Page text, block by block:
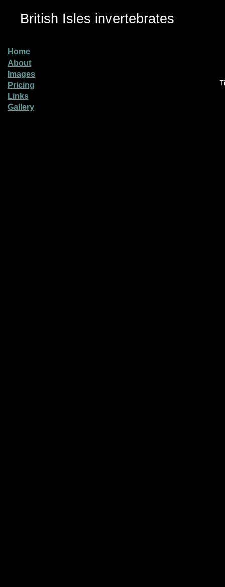
British Isles invertebrates
Home
About
Images
Pricing
Links
Gallery